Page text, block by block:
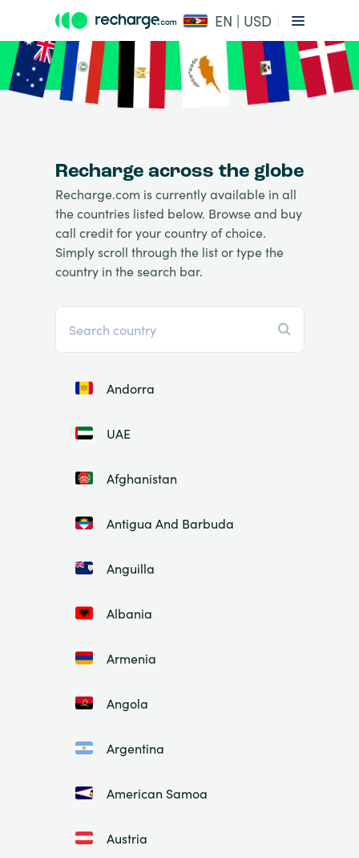
EN | USD
Recharge across the globe
Recharge.com is currently available in all
the countries listed below. Browse and buy
call credit for your country of choice.
Simply scroll through the list or type the
country in the search bar.
Andorra
UAE
Afghanistan
Antigua And Barbuda
Anguilla
Albania
Armenia
Angola
Argentina
American Samoa
Austria